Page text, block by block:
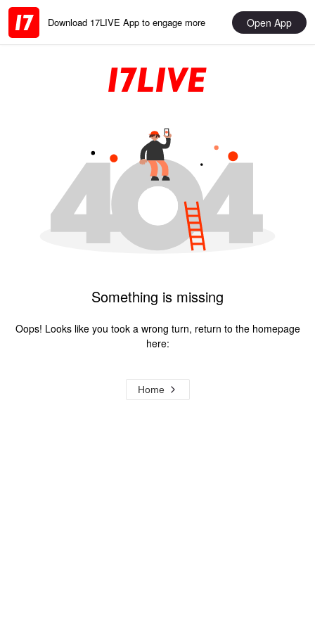
Download 17LIVE App to engage more Open App
Something is missing
Oops! Looks like you took a wrong turn, return to the homepage
here:
Home